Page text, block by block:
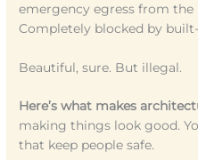
emergency egress from the
Completely blocked by
Beautiful, sure. But illegal.
Here’s what makes
making things look good.
that keep people safe.